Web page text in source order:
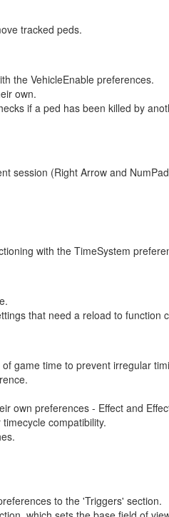
tracked peds.
the VehicleEnable preferences.
own.
if a ped has been killed by
session (Right Arrow and
with the TimeSystem
that need a reload to function
game time to prevent irregular
own preferences - Effect and
compatibility.
to the 'Triggers' section.